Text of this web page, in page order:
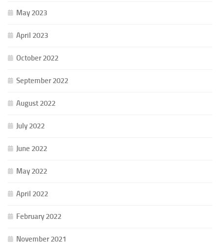
May 2023
April 2023
October 2022
September 2022
August 2022
July 2022
June 2022
May 2022
April 2022
February 2022
November 2021